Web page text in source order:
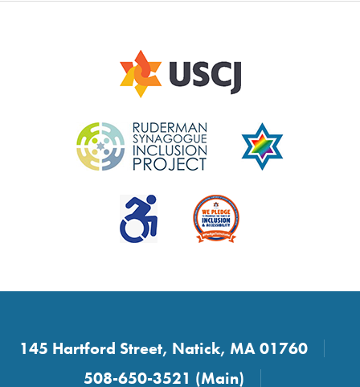
145 Hartford Street, Natick, MA 01760
508-650-3521 (Main)